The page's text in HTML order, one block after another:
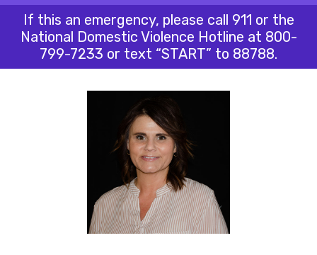
If this an emergency, please call 911 or the
National Domestic Violence Hotline at 800-
799-7233 or text “START” to 88788.
Profile Photo